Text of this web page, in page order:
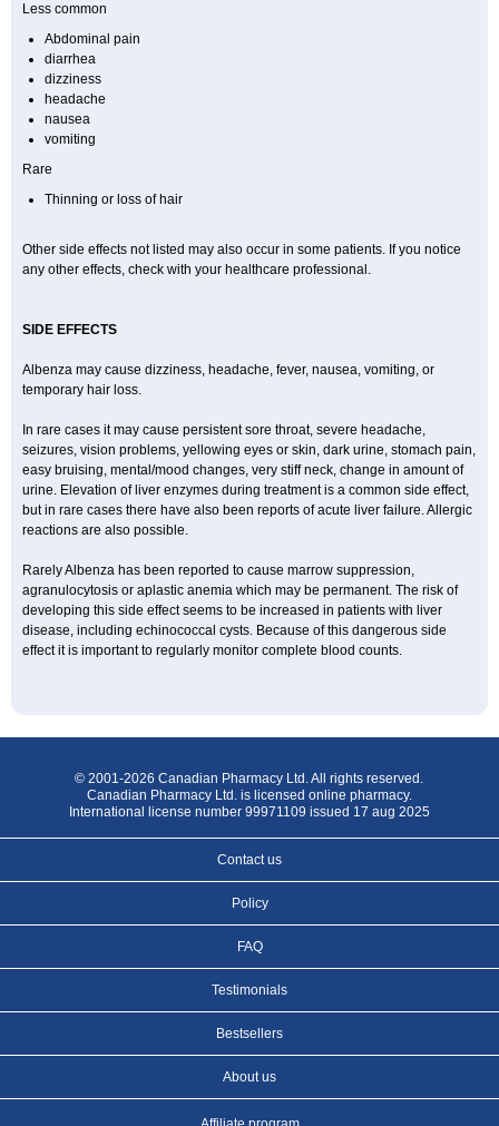
Less common
Abdominal pain
diarrhea
dizziness
headache
nausea
vomiting
Rare
Thinning or loss of hair
Other side effects not listed may also occur in some patients. If you notice
any other effects, check with your healthcare professional.
SIDE EFFECTS
Albenza may cause dizziness, headache, fever, nausea, vomiting, or
temporary hair loss.
In rare cases it may cause persistent sore throat, severe headache,
seizures, vision problems, yellowing eyes or skin, dark urine, stomach pain,
easy bruising, mental/mood changes, very stiff neck, change in amount of
urine. Elevation of liver enzymes during treatment is a common side effect,
but in rare cases there have also been reports of acute liver failure. Allergic
reactions are also possible.
Rarely Albenza has been reported to cause marrow suppression,
agranulocytosis or aplastic anemia which may be permanent. The risk of
developing this side effect seems to be increased in patients with liver
disease, including echinococcal cysts. Because of this dangerous side
effect it is important to regularly monitor complete blood counts.
© 2001-2026 Canadian Pharmacy Ltd. All rights reserved.
Canadian Pharmacy Ltd. is licensed online pharmacy.
International license number 99971109 issued 17 aug 2025
Contact us
Policy
FAQ
Testimonials
Bestsellers
About us